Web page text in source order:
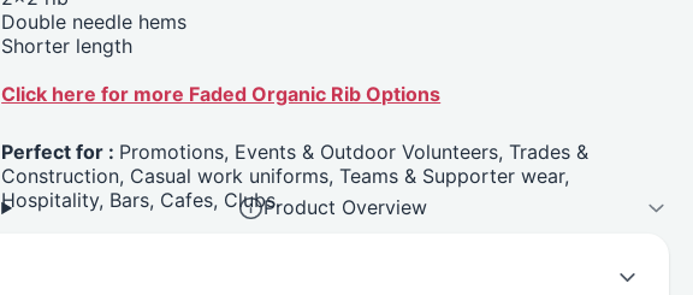
Double needle hems
Shorter length
Click here for more Faded Organic Rib Options
Perfect for : Promotions, Events & Outdoor Volunteers, Trades &
Construction, Casual work uniforms, Teams & Supporter wear,
Hospitality, Bars, Cafes, Clubs.Product Overview